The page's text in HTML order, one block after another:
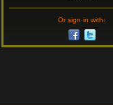
Or sign in with: